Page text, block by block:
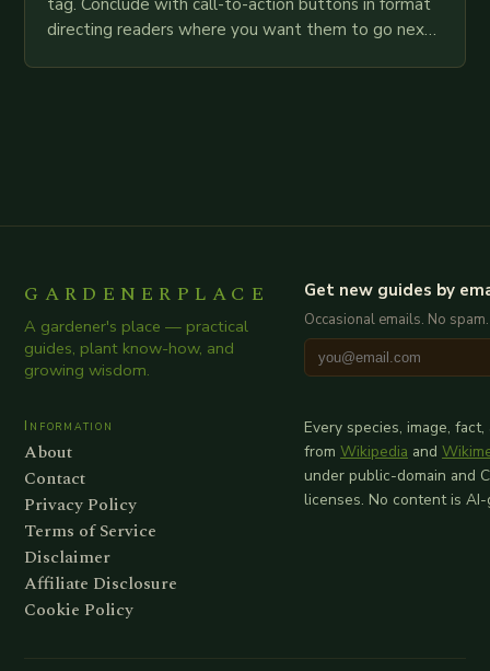
directing readers where you want them to go next.
GARDENERPLACE
A gardener's place — practical
guides, plant know-how, and
growing wisdom.
Get new guides by
Occasional emails. No
Information
About
Contact
Privacy Policy
Terms of Service
Disclaimer
Affiliate Disclosure
Cookie Policy
Every species, image,
from Wikipedia and
under public-domain and
licenses. No content is